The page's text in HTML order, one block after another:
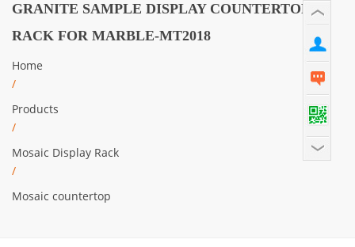
GRANITE SAMPLE DISPLAY COUNTERTOP
RACK FOR MARBLE-MT2018
Home
/
Products
/
Mosaic Display Rack
/
Mosaic countertop